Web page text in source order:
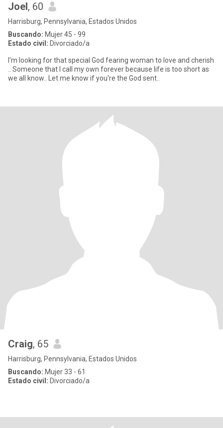
Joel, 60
Harrisburg, Pennsylvania, Estados Unidos
Buscando: Mujer 45 - 99
Estado civil: Divorciado/a
I'm looking for that special God fearing woman to love and cherish
.. Someone that I call my own forever because life is too short as
we all know.. Let me know if you're the God sent..
Craig, 65
Harrisburg, Pennsylvania, Estados Unidos
Buscando: Mujer 33 - 61
Estado civil: Divorciado/a